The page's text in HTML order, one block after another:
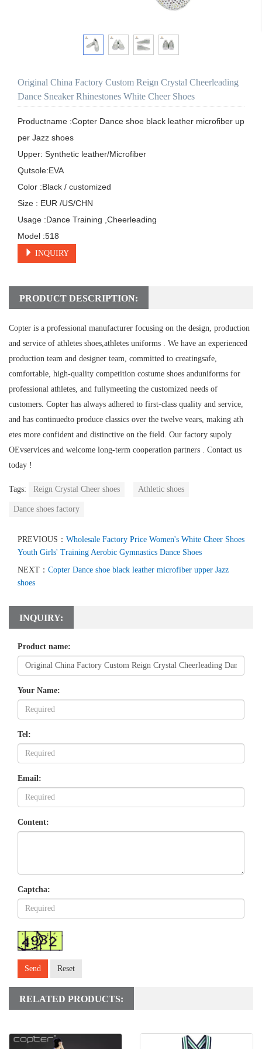
Original China Factory Custom Reign Crystal Cheerleading
Dance Sneaker Rhinestones White Cheer Shoes
Productname :Copter Dance shoe black leather microfiber up
per Jazz shoes
Upper: Synthetic leather/Microfiber
Qutsole:EVA
Color :Black / customized
Size : EUR /US/CHN
Usage :Dance Training ,Cheerleading
Model :518
INQUIRY
PRODUCT DESCRIPTION:
Copter is a professional manufacturer focusing on the design, production
and service of athletes shoes,athletes uniforms . We have an experienced
production team and designer team, committed to creatingsafe,
comfortable, high-quality competition costume shoes anduniforms for
professional athletes, and fullymeeting the customized needs of
customers. Copter has always adhered to first-class quality and service,
and has continuedto produce classics over the twelve vears, making ath
etes more confident and distinctive on the field. Our factory supoly
OEvservices and welcome long-term cooperation partners . Contact us
today !
Tags: Reign Crystal Cheer shoes Athletic shoes
Dance shoes factory
PREVIOUS： Wholesale Factory Price Women's White Cheer Shoes
Youth Girls' Training Aerobic Gymnastics Dance Shoes
NEXT： Copter Dance shoe black leather microfiber upper Jazz
shoes
INQUIRY:
Product name:
Your Name:
Tel:
Email:
Content:
Captcha:
Send Reset
RELATED PRODUCTS: